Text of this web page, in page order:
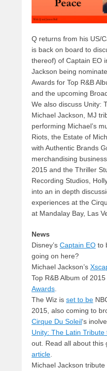
Q returns from his US/
is back on board to
thereof) of Captain EO
Jackson being
Awards for Top R&B
and the upcoming
We also discuss Unity:
Michael Jackson, MJ
performing Michael’s
Riots, the Estate of
with Authentic Brands
merchandising
2015 and the Thriller
Recording Studios,
into an in depth
experiences at the
at Mandalay Bay, Las
News
Disney’s Captain EO to
going on here?
Michael Jackson’s
Top R&B Album of
Awards
The Wiz is set to be
2015, also coming to
Cirque Du Soleil‘s
Unity: The Latin
out. Read all about this
article
Michael Jackson tribute